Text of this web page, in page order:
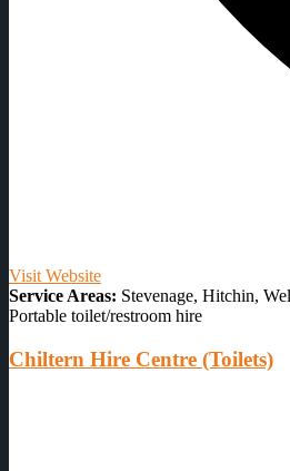
Visit Website
Service Areas: Stevenage, Hitchin,
Portable toilet/restroom hire
Chiltern Hire Centre (Toilets)